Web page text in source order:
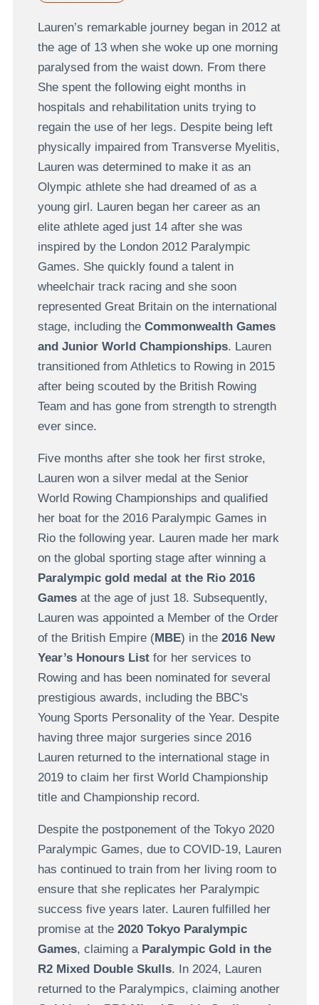
Lauren’s remarkable journey began in 2012 at
the age of 13 when she woke up one morning
paralysed from the waist down. From there
She spent the following eight months in
hospitals and rehabilitation units trying to
regain the use of her legs. Despite being left
physically impaired from Transverse Myelitis,
Lauren was determined to make it as an
Olympic athlete she had dreamed of as a
young girl. Lauren began her career as an
elite athlete aged just 14 after she was
inspired by the London 2012 Paralympic
Games. She quickly found a talent in
wheelchair track racing and she soon
represented Great Britain on the international
stage, including the Commonwealth Games
and Junior World Championships. Lauren
transitioned from Athletics to Rowing in 2015
after being scouted by the British Rowing
Team and has gone from strength to strength
ever since.
Five months after she took her first stroke,
Lauren won a silver medal at the Senior
World Rowing Championships and qualified
her boat for the 2016 Paralympic Games in
Rio the following year. Lauren made her mark
on the global sporting stage after winning a
Paralympic gold medal at the Rio 2016
Gamesat the age of just 18. Subsequently,
Lauren was appointed a Member of the Order
of the British Empire (MBE) in the 2016 New
Year’s Honours Listfor her services to
Rowing and has been nominated for several
prestigious awards, including the BBC's
Young Sports Personality of the Year. Despite
having three major surgeries since 2016
Lauren returned to the international stage in
2019 to claim her first World Championship
title and Championship record.
Despite the postponement of the Tokyo 2020
Paralympic Games, due to COVID-19, Lauren
has continued to train from her living room to
ensure that she replicates her Paralympic
success five years later. Lauren fulfilled her
promise at the2020 Tokyo Paralympic
Games, claiming a Paralympic Gold in the
R2 Mixed Double Skulls. In 2024, Lauren
returned to the Paralympics, claiming another